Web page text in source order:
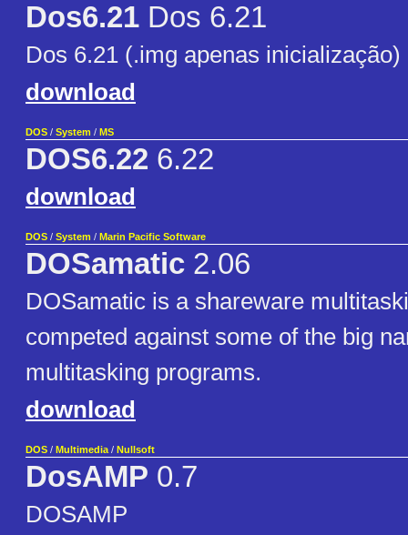
Dos6.21 Dos 6.21
Dos 6.21 (.img apenas inicialização)
download
DOS / System / MS
DOS6.22 6.22
download
DOS / System / Marin Pacific Software
DOSamatic 2.06
DOSamatic is a shareware
competed against some of the big
multitasking programs.
download
DOS / Multimedia / Nullsoft
DosAMP 0.7
DOSAMP